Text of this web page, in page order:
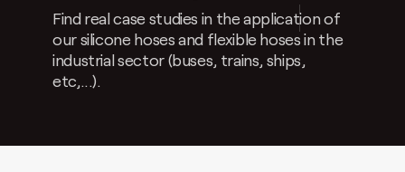
Find real case studies in the application of
our silicone hoses and flexible hoses in the
industrial sector (buses, trains, ships,
etc,...).